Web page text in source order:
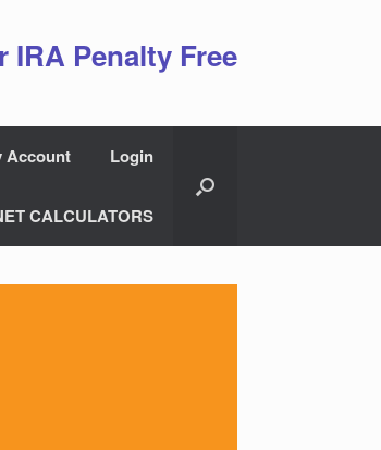
IRA Penalty Free
Account Login
CALCULATORS